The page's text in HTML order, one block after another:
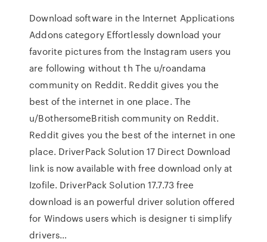
Download software in the Internet Applications
Addons category Effortlessly download your
favorite pictures from the Instagram users you
are following without th The u/roandama
community on Reddit. Reddit gives you the
best of the internet in one place. The
u/BothersomeBritish community on Reddit.
Reddit gives you the best of the internet in one
place. DriverPack Solution 17 Direct Download
link is now available with free download only at
Izofile. DriverPack Solution 17.7.73 free
download is an powerful driver solution offered
for Windows users which is designer ti simplify
drivers…